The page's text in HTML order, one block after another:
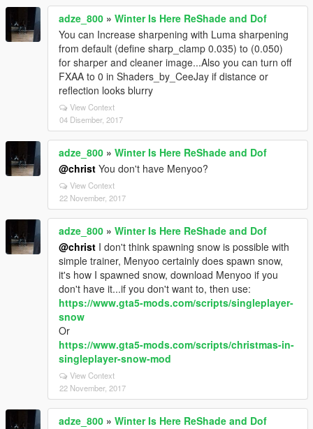
adze_800 » Winter Is Here ReShade and Dof
You can Increase sharpening with Luma sharpening
from default (define sharp_clamp 0.035) to (0.050)
for sharper and cleaner image...Also you can turn off
FXAA to 0 in Shaders_by_CeeJay if distance or
reflection looks blurry
View Context
04 Disember, 2017
adze_800 » Winter Is Here ReShade and Dof
@christ You don't have Menyoo?
View Context
22 November, 2017
adze_800 » Winter Is Here ReShade and Dof
@christ I don't think spawning snow is possible with
simple trainer, Menyoo certainly does spawn snow,
it's how I spawned snow, download Menyoo if you
don't have it...if you don't want to, then use:
https://www.gta5-mods.com/scripts/singleplayer-
snow
Or
https://www.gta5-mods.com/scripts/christmas-in-
singleplayer-snow-mod
View Context
22 November, 2017
adze_800 » Winter Is Here ReShade and Dof